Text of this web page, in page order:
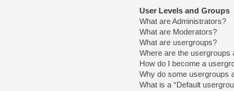
User Levels and Groups
What are Administrators?
What are Moderators?
What are usergroups?
Where are the usergroups
How do I become a
Why do some usergroups
What is a “Default